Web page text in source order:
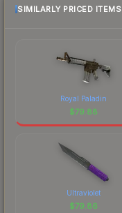
SIMILARLY PRICED ITEMS
Royal Paladin
$79.88
Ultraviolet
$79.86